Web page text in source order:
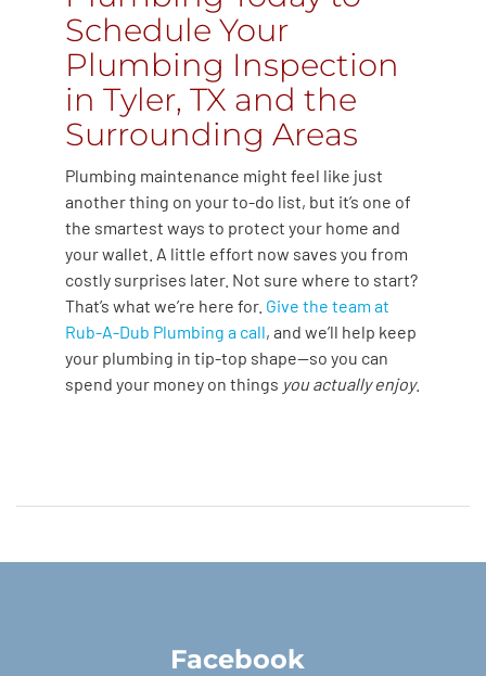
Schedule Your
Plumbing Inspection
in Tyler, TX and the
Surrounding Areas
Plumbing maintenance might feel like just
another thing on your to-do list, but it’s one of
the smartest ways to protect your home and
your wallet. A little effort now saves you from
costly surprises later. Not sure where to start?
That’s what we’re here for. Give the team at
Rub-A-Dub Plumbing a call, and we’ll help keep
your plumbing in tip-top shape—so you can
spend your money on things you actually enjoy.
Facebook